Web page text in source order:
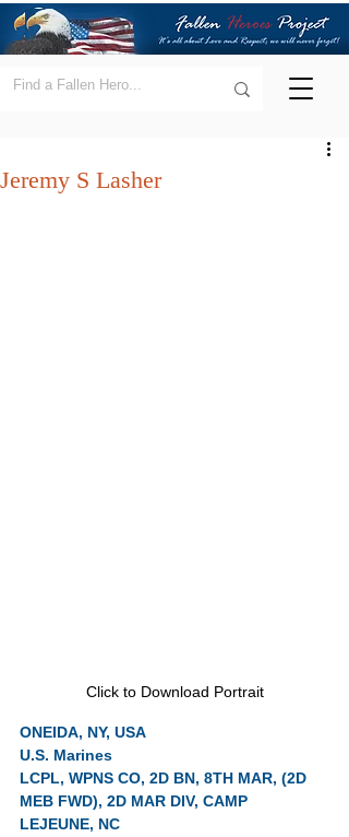
Jeremy S Lasher
Click to Download Portrait
ONEIDA, NY, USA
U.S. Marines
LCPL, WPNS CO, 2D BN, 8TH MAR, (2D
MEB FWD), 2D MAR DIV, CAMP
LEJEUNE, NC